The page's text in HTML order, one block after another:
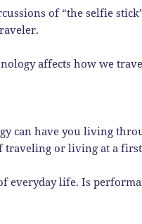
of “the selfie
affects how we
can have you living
traveling or living at a
everyday life. Is